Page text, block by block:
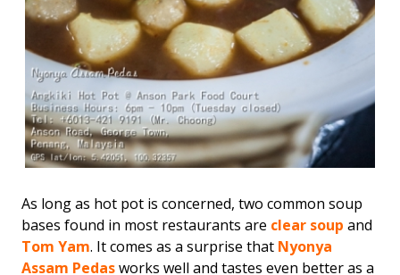
As long as hot pot is concerned, two common soup
bases found in most restaurants are clear soup and
Tom Yam. It comes as a surprise that Nyonya
Assam Pedasworks well and tastes even better as a